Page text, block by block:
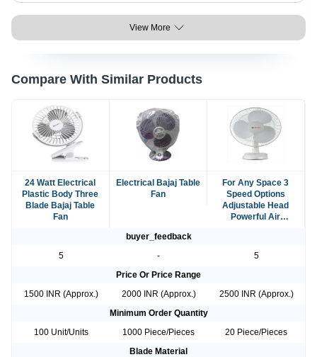
View More
Compare With Similar Products
24 Watt Electrical
Plastic Body Three
Blade Bajaj Table
Fan
Electrical Bajaj Table
Fan
For Any Space 3
Speed Options
Adjustable Head
Powerful Air
buyer_feedback
5
-
5
Price Or Price Range
1500 INR (Approx.)
2000 INR (Approx.)
2500 INR (Approx.)
Minimum Order Quantity
100 Unit/Units
1000 Piece/Pieces
20 Piece/Pieces
Blade Material